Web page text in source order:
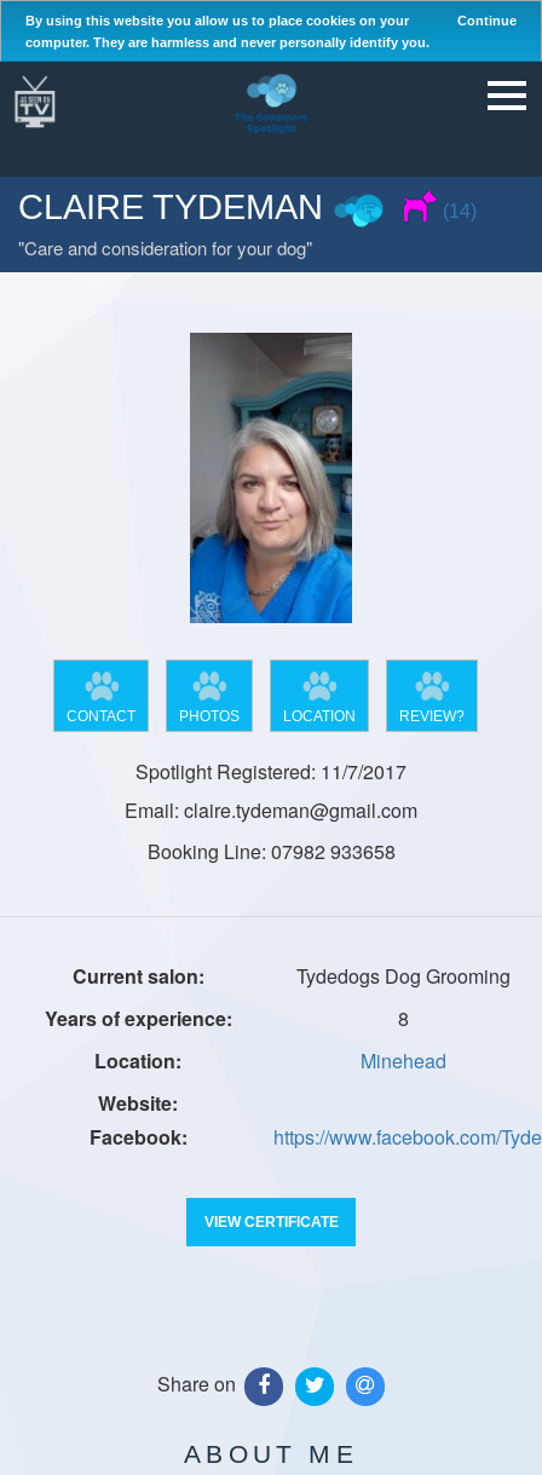
By using this website you allow us to place cookies on your
computer. They are harmless and never personally identify you.
Continue
CLAIRE TYDEMAN (14)
Care and consideration for your dog
CONTACT PHOTOS LOCATION REVIEW?
Spotlight Registered: 11/7/2017
Email: claire.tydeman@gmail.com
Booking Line: 07982 933658
Tydedogs Dog Grooming
8
Minehead
https://www.facebook.com/
VIEW CERTIFICATE
Share on
ABOUT ME